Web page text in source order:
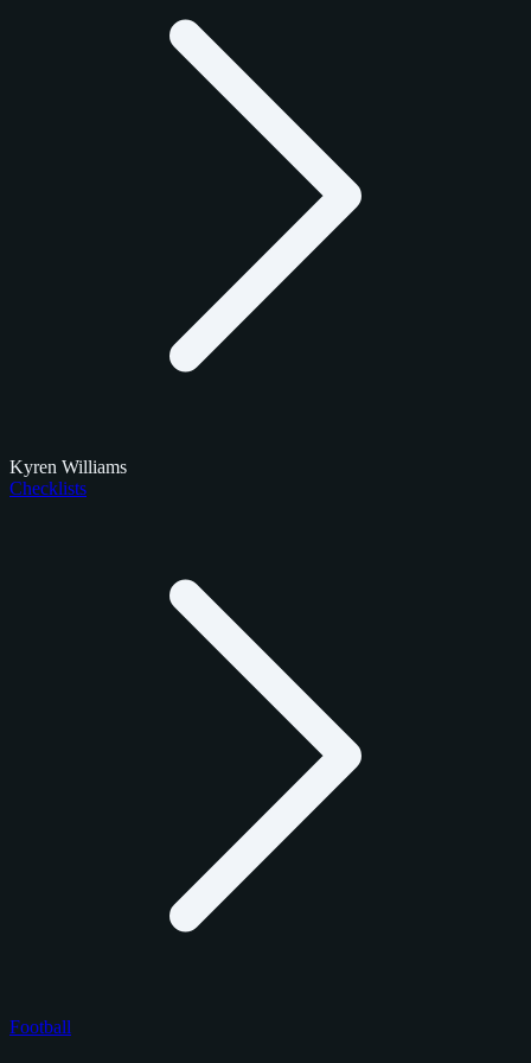
Kyren Williams
Checklists
Football